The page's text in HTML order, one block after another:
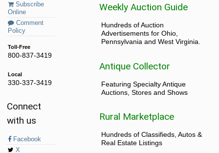
Subscribe
Online
Comment
Policy
Toll-Free
800-837-3419
Local
330-337-3419
Connect
with us
Facebook
X
Weekly Auction Guide
Hundreds of Auction
Advertisements for Ohio,
Pennsylvania and West Virginia.
Antique Collector
Featuring Specialty Antique
Auctions, Stores and Shows
Rural Marketplace
Hundreds of Classifieds, Autos &
Real Estate Listings